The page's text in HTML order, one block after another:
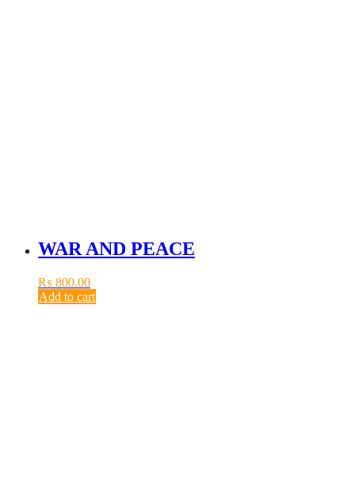
WAR AND PEACE
₨ 800.00
Add to cart